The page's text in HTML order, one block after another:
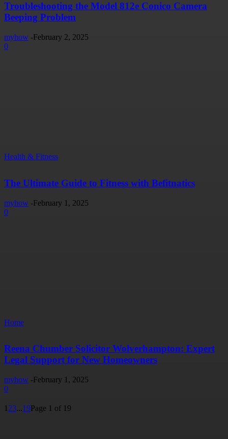
Troubleshooting the Model 812e Conico Camera
Beeping Problem
myhow -February 2, 2025
0
Health & Fitness
The Ultimate Guide to Fitness with Befitnatics
myhow -February 1, 2025
0
Home
Reena Chumber Solicitor Wolverhampton: Expert
Legal Support for New Homeowners
myhow -February 1, 2025
0
1 23...19Page 1 of 19